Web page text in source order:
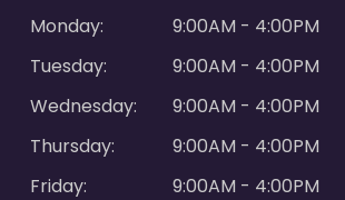
Monday:
9:00AM - 4:00PM
Tuesday:
9:00AM - 4:00PM
Wednesday:
9:00AM - 4:00PM
Thursday:
9:00AM - 4:00PM
Friday:
9:00AM - 4:00PM